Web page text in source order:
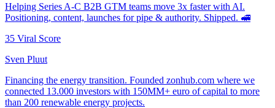
Helping Series A-C B2B GTM teams move 3x faster with AI.
Positioning, content, launches for pipe & authority. Shipped. 🚅
35 Viral Score
Sven Pluut
Financing the energy transition. Founded zonhub.com where we
connected 13.000 investors with 150MM+ euro of capital to more
than 200 renewable energy projects.